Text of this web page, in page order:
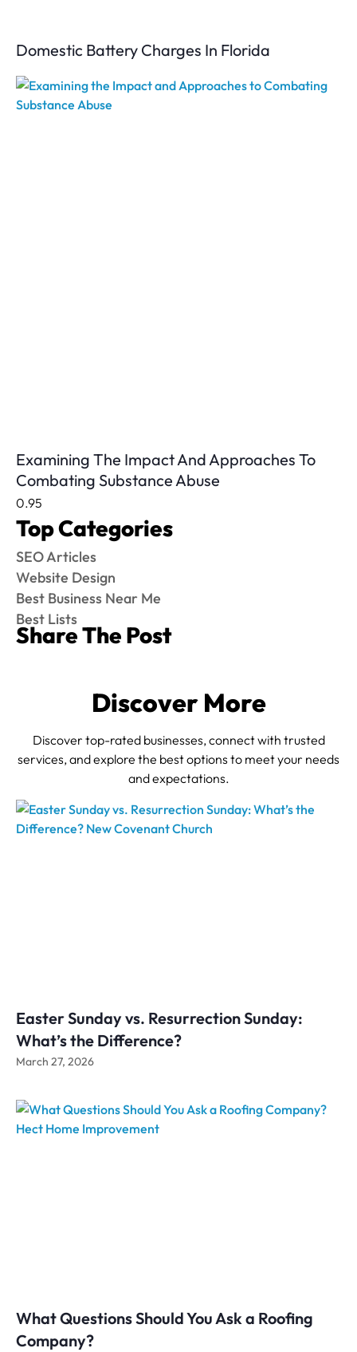
Domestic Battery Charges In Florida
Examining The Impact And Approaches To
Combating Substance Abuse
Top Categories
SEO Articles
Website Design
Best Business Near Me
Best Lists
Share The Post
Discover More
Discover top-rated businesses, connect with trusted
services, and explore the best options to meet your needs
and expectations.
Easter Sunday vs. Resurrection Sunday:
What’s the Difference?
March 27, 2026
What Questions Should You Ask a Roofing
Company?